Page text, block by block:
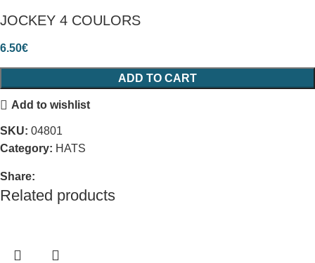
JOCKEY 4 COULORS
6.50€
ADD TO CART
Add to wishlist
SKU: 04801
Category: HATS
Share:
Related products